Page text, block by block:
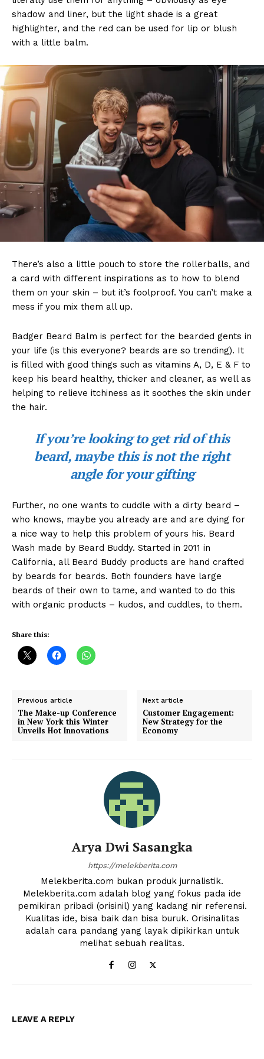
shadow and liner, but the light shade is a great
highlighter, and the red can be used for lip or blush
with a little balm.
There’s also a little pouch to store the rollerballs, and
a card with different inspirations as to how to blend
them on your skin – but it’s foolproof. You can’t make a
mess if you mix them all up.
Badger Beard Balm is perfect for the bearded gents in
your life (is this everyone? beards are so trending). It
is filled with good things such as vitamins A, D, E & F to
keep his beard healthy, thicker and cleaner, as well as
helping to relieve itchiness as it soothes the skin under
the hair.
If you’re looking to get rid of this
beard, maybe this is not the right
angle for your gifting
Further, no one wants to cuddle with a dirty beard –
who knows, maybe you already are and are dying for
a nice way to help this problem of yours his. Beard
Wash made by Beard Buddy. Started in 2011 in
California, all Beard Buddy products are hand crafted
by beards for beards. Both founders have large
beards of their own to tame, and wanted to do this
with organic products – kudos, and cuddles, to them.
Share this:
Previous article
The Make-up Conference
in New York this Winter
Unveils Hot Innovations
Next article
Customer Engagement:
New Strategy for the
Economy
Arya Dwi Sasangka
https://melekberita.com
Melekberita.com bukan produk jurnalistik.
Melekberita.com adalah blog yang fokus pada ide
pemikiran pribadi (orisinil) yang kadang nir referensi.
Kualitas ide, bisa baik dan bisa buruk. Orisinalitas
adalah cara pandang yang layak dipikirkan untuk
melihat sebuah realitas.
LEAVE A REPLY